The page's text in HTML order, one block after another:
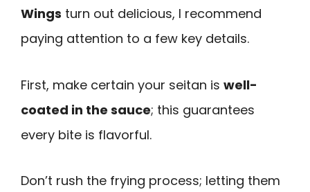
Wings turn out delicious, I recommend
paying attention to a few key details.
First, make certain your seitan is well-
coated in the sauce; this guarantees
every bite is flavorful.
Don’t rush the frying process; letting them